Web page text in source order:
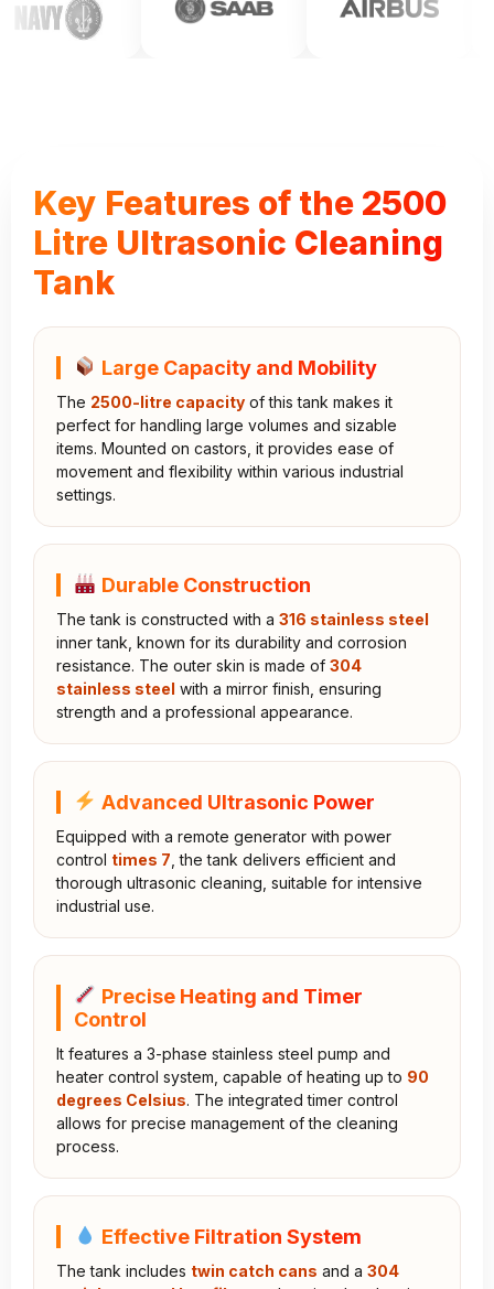
Key Features of the 2500
Litre Ultrasonic Cleaning
Tank
Large Capacity and Mobility
The 2500-litre capacity of this tank makes it
perfect for handling large volumes and sizable
items. Mounted on castors, it provides ease of
movement and flexibility within various industrial
settings.
Durable Construction
The tank is constructed with a 316 stainless steel
inner tank, known for its durability and corrosion
resistance. The outer skin is made of 304
stainless steel with a mirror finish, ensuring
strength and a professional appearance.
Advanced Ultrasonic Power
Equipped with a remote generator with power
control times 7 , the tank delivers efficient and
thorough ultrasonic cleaning, suitable for intensive
industrial use.
Precise Heating and Timer
Control
It features a 3-phase stainless steel pump and
heater control system, capable of heating up to 90
degrees Celsius. The integrated timer control
allows for precise management of the cleaning
process.
Effective Filtration System
The tank includes twin catch cans and a 304